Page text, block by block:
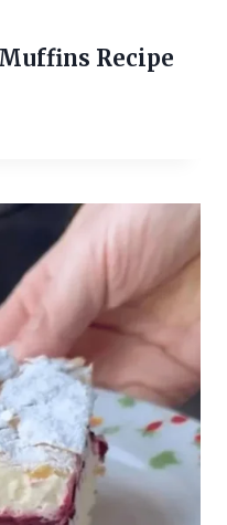
Recipe